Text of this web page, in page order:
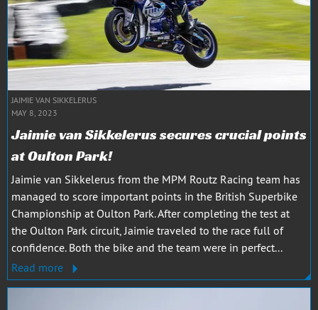
JAIMIE VAN SIKKELERUS
MAY 8, 2023
Jaimie van Sikkelerus secures crucial points
at Oulton Park!
Jaimie van Sikkelerus from the MPM Routz Racing team has
managed to score important points in the British Superbike
Championship at Oulton Park. After completing the test at
the Oulton Park circuit, Jaimie traveled to the race full of
confidence. Both the bike and the team were in perfect...
Read more